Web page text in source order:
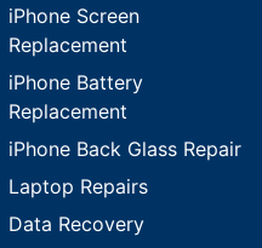
iPhone Screen
Replacement
iPhone Battery
Replacement
iPhone Back Glass Repair
Laptop Repairs
Data Recovery